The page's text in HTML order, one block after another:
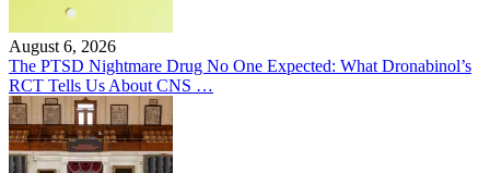
August 6, 2026
The PTSD Nightmare Drug No One Expected: What Dronabinol’s
RCT Tells Us About CNS …